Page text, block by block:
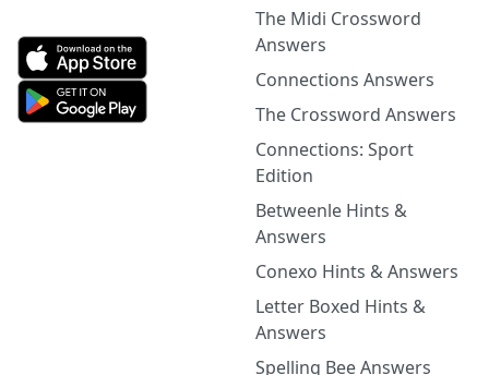
The Midi Crossword
Answers
Connections Answers
The Crossword Answers
Connections: Sport
Edition
Betweenle Hints &
Answers
Conexo Hints & Answers
Letter Boxed Hints &
Answers
Spelling Bee Answers